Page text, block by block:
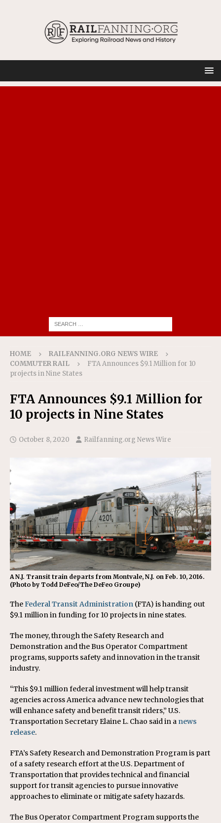
HOME
RAILFANNING.ORG NEWS WIRE
COMMUTER RAIL
FTA Announces $9.1 Million for 10
projects in Nine States
FTA Announces $9.1 Million for
10 projects in Nine States
October 8, 2020 Railfanning.org News Wire
A N.J. Transit train departs from Montvale, N.J. on Feb. 10, 2016.
(Photo by Todd DeFeo/The DeFeo Groupe)
TheFederal Transit Administration (FTA) is handing out
$9.1 million in funding for 10 projects in nine states.
The money, through the Safety Research and
Demonstration and the Bus Operator Compartment
programs, supports safety and innovation in the transit
industry.
“This $9.1 million federal investment will help transit
agencies across America advance new technologies that
will enhance safety and benefit transit riders,” U.S.
Transportation Secretary Elaine L. Chao said in a news
release.
FTA’s Safety Research and Demonstration Program is part
of a safety research effort at the U.S. Department of
Transportation that provides technical and financial
support for transit agencies to pursue innovative
approaches to eliminate or mitigate safety hazards.
The Bus Operator Compartment Program supports the